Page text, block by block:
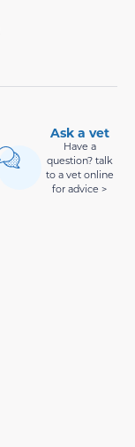
Ask a vet
Have a
question? talk
to a vet online
for advice >